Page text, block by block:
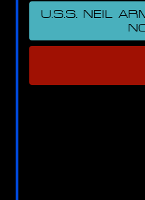
U.S.S. NEIL